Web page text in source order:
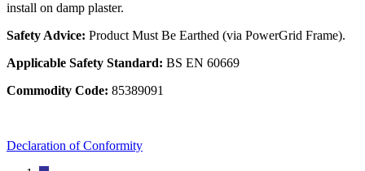
install on damp plaster.
Safety Advice: Product Must Be Earthed (via PowerGrid Frame).
Applicable Safety Standard: BS EN 60669
Commodity Code: 85389091
Declaration of Conformity